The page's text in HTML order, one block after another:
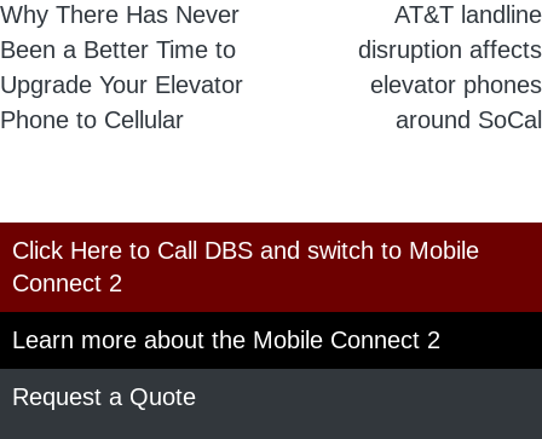
navigation
Why There Has Never
Been a Better Time to
Upgrade Your Elevator
Phone to Cellular
AT&T landline
disruption affects
elevator phones
around SoCal
Click Here to Call DBS and switch to Mobile
Connect 2
Learn more about the Mobile Connect 2
Request a Quote